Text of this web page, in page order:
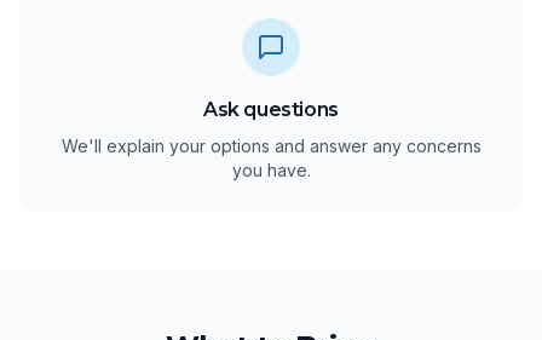
Ask questions
We'll explain your options and answer any concerns
you have.